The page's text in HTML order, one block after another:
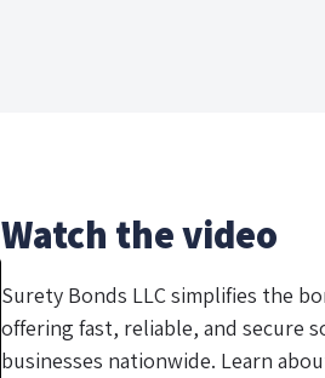
Watch the video
Surety Bonds LLC simplifies the
offering fast, reliable, and secure
businesses nationwide. Learn